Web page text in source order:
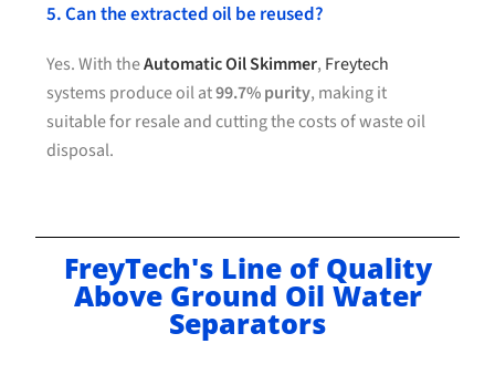
5. Can the extracted oil be reused?
Yes. With theAutomatic Oil Skimmer, Freytech
systems produce oil at99.7% purity, making it
suitable for resale and cutting the costs of waste oil
disposal.
FreyTech's Line of Quality
Above Ground Oil Water
Separators